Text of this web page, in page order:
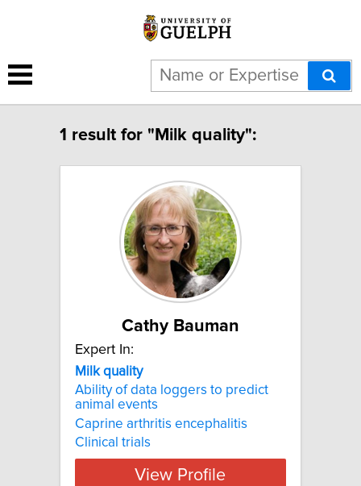
1 result for "Milk quality":
Cathy Bauman
Expert In:
Milk quality
Ability of data loggers to predict
animal events
Caprine arthritis encephalitis
Clinical trials
View Profile